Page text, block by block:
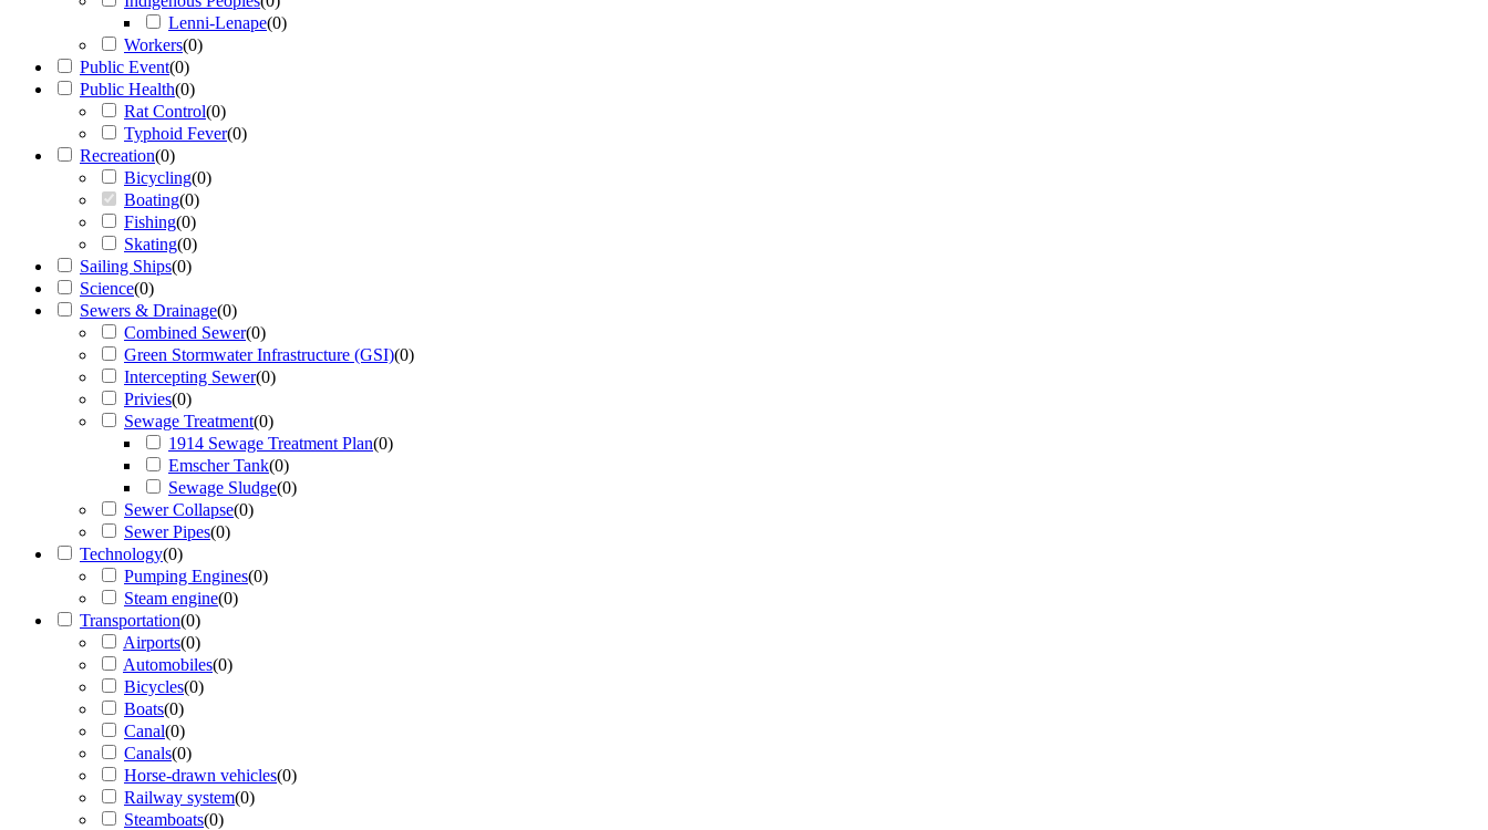
Lenni-Lenape(0)
Workers(0)
Public Event(0)
Public Health(0)
Rat Control(0)
Typhoid Fever(0)
Recreation(0)
Bicycling(0)
Boating(0)
Fishing(0)
Skating(0)
Sailing Ships(0)
Science(0)
Sewers & Drainage(0)
Combined Sewer(0)
Green Stormwater Infrastructure (GSI)(0)
Intercepting Sewer(0)
Privies(0)
Sewage Treatment(0)
1914 Sewage Treatment Plan(0)
Emscher Tank(0)
Sewage Sludge(0)
Sewer Collapse(0)
Sewer Pipes(0)
Technology(0)
Pumping Engines(0)
Steam engine(0)
Transportation(0)
Airports(0)
Automobiles(0)
Bicycles(0)
Boats(0)
Canal(0)
Canals(0)
Horse-drawn vehicles(0)
Railway system(0)
Steamboats(0)